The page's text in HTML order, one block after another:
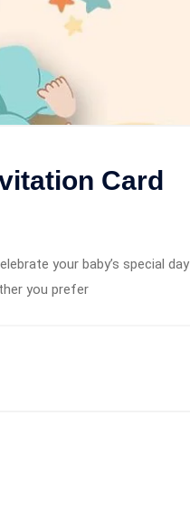
Card
your baby’s special day
you prefer